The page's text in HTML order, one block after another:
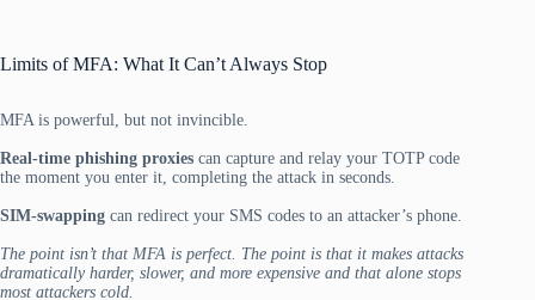
Limits of MFA: What It Can’t Always Stop
MFA is powerful, but not invincible.
Real-time phishing proxies can capture and relay your TOTP code
the moment you enter it, completing the attack in seconds.
SIM-swapping can redirect your SMS codes to an attacker’s phone.
The point isn’t that MFA is perfect. The point is that it makes attacks
dramatically harder, slower, and more expensive and that alone stops
most attackers cold.